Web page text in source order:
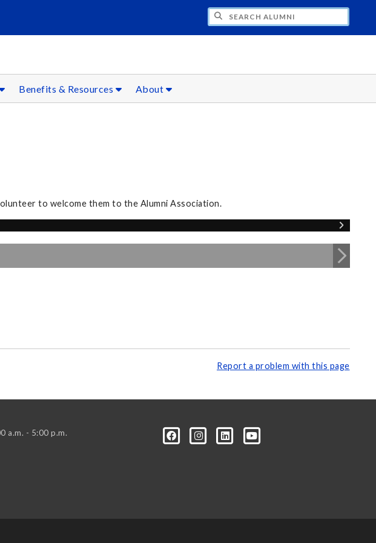
Benefits & Resources About
to welcome them to the Alumni Association.
Report a problem with this page
a.m. - 5:00 p.m.